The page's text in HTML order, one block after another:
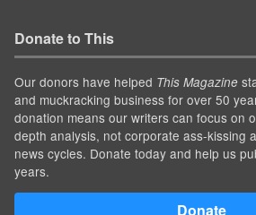
Donate to This
Our donors have helped This Magazine
and muckracking business for over 50
donation means our writers can focus on
depth analysis, not corporate ass-kissing
news cycles. Donate today and help us
years.
Donate